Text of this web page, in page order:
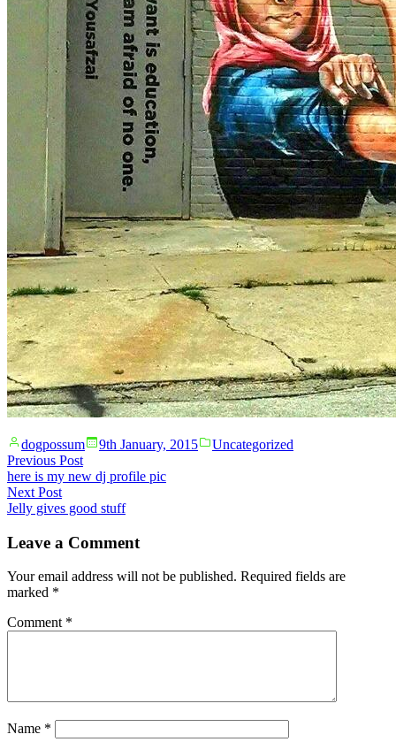
Posted
by
dogpossum 9th January, 2015
Posted
Uncategorized
Post
navigation
Previous PostPrevious
post:
here is my new dj profile pic
Next PostNext
post:
Jelly gives good stuff
Leave a Comment
Your email address will not be published. Required fields are
marked *
Comment *
Name *